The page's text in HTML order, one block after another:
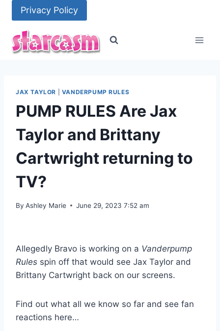
content
Privacy Policy
JAX TAYLOR VANDERPUMP RULES
PUMP RULES Are Jax
Taylor and Brittany
Cartwright returning to
TV?
By Ashley Marie June 29, 2023 7:52 am
Allegedly Bravo is working on a Vanderpump
Rules spin off that would see Jax Taylor and
Brittany Cartwright back on our screens.
Find out what all we know so far and see fan
reactions here…